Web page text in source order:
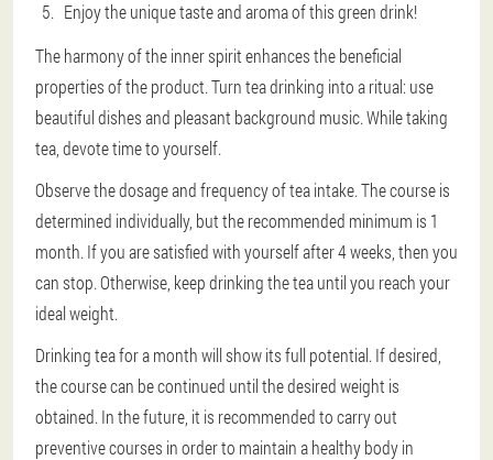
Enjoy the unique taste and aroma of this green drink!
The harmony of the inner spirit enhances the beneficial
properties of the product. Turn tea drinking into a ritual: use
beautiful dishes and pleasant background music. While taking
tea, devote time to yourself.
Observe the dosage and frequency of tea intake. The course is
determined individually, but the recommended minimum is 1
month. If you are satisfied with yourself after 4 weeks, then you
can stop. Otherwise, keep drinking the tea until you reach your
ideal weight.
Drinking tea for a month will show its full potential. If desired,
the course can be continued until the desired weight is
obtained. In the future, it is recommended to carry out
preventive courses in order to maintain a healthy body in